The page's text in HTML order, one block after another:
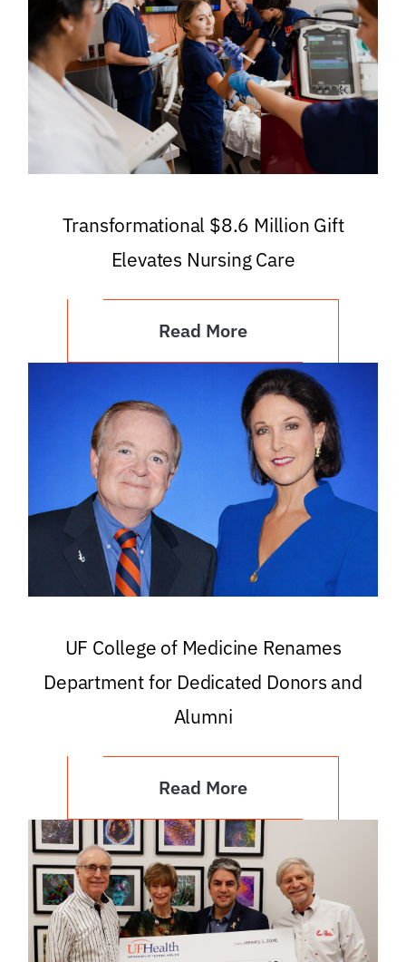
Transformational $8.6 Million Gift
Elevates Nursing Care
Read More
UF College of Medicine Renames
Department for Dedicated Donors and
Alumni
Read More